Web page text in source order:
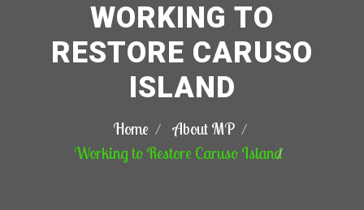
WORKING TO
RESTORE CARUSO
ISLAND
Home
About MP
Working to Restore Caruso Island